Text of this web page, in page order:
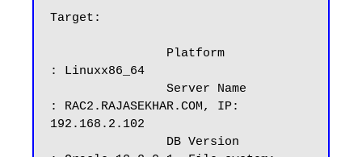
Target:
: Linuxx86_64
: RAC2.RAJASEKHAR.COM, IP:
192.168.2.102